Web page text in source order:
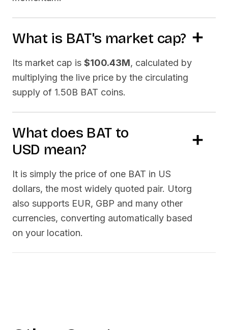
What is BAT's market cap?
Its market cap is $100.43M, calculated by
multiplying the live price by the circulating
supply of 1.50B BAT coins.
What does BAT to
USD mean?
It is simply the price of one BAT in US
dollars, the most widely quoted pair. Utorg
also supports EUR, GBP and many other
currencies, converting automatically based
on your location.